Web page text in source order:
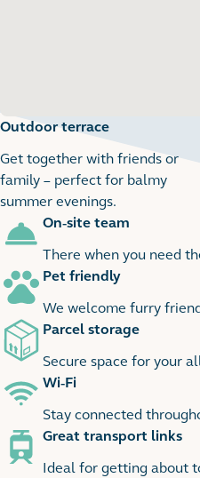
Outdoor terrace
Get together with friends or
family – perfect for balmy
summer evenings.
2
2 images
On-site team
There when you need
Pet friendly
We welcome furry
Parcel storage
Secure space for your
Wi-Fi
Stay connected
Great transport links
Ideal for getting about